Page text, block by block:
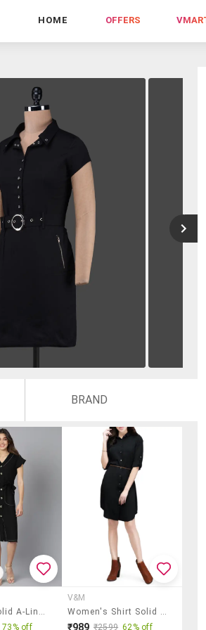
HOME OFFERS
BRAND
Tie Front Solid A-Line Dress
73% off
V&M
Women's Shirt Solid Dress
₹989 ₹2599 62% off